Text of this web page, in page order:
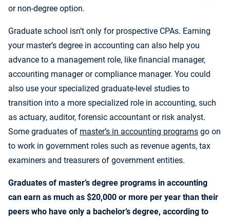
or non-degree option.
Graduate school isn’t only for prospective CPAs. Earning
your master’s degree in accounting can also help you
advance to a management role, like financial manager,
accounting manager or compliance manager. You could
also use your specialized graduate-level studies to
transition into a more specialized role in accounting, such
as actuary, auditor, forensic accountant or risk analyst.
Some graduates of master’s in accounting programs go on
to work in government roles such as revenue agents, tax
examiners and treasurers of government entities.
Graduates of master’s degree programs in accounting
can earn as much as $20,000 or more per year than their
peers who have only a bachelor’s degree, according to